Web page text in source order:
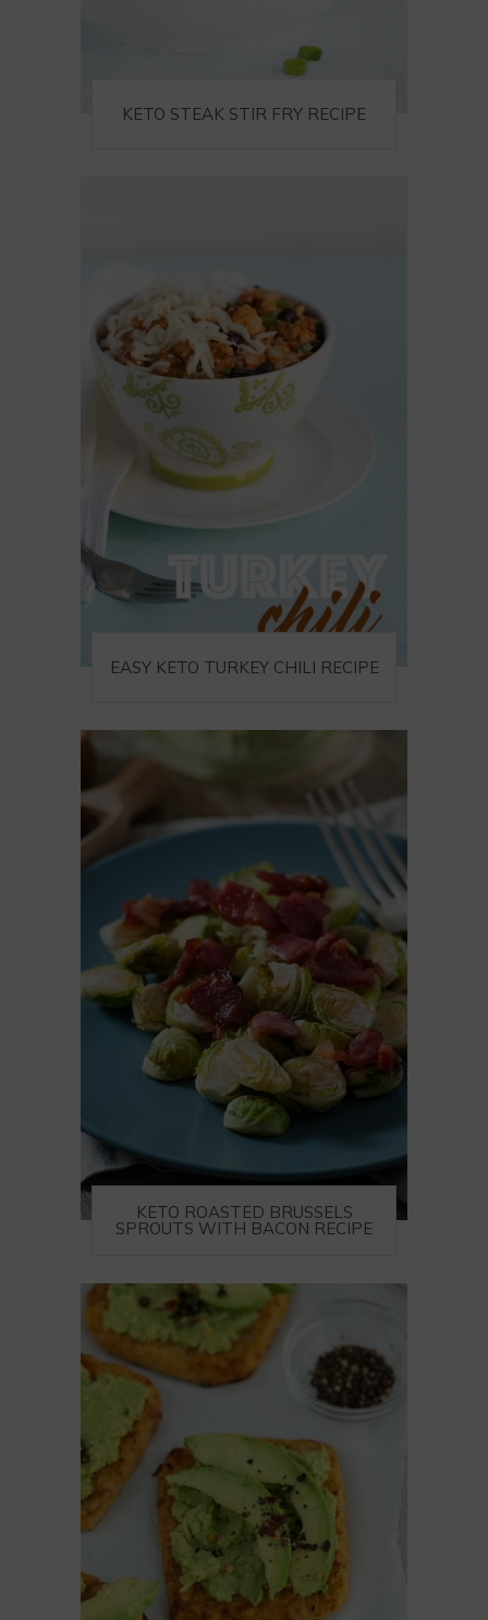
KETO STEAK STIR FRY RECIPE
EASY KETO TURKEY CHILI RECIPE
KETO ROASTED BRUSSELS
SPROUTS WITH BACON RECIPE